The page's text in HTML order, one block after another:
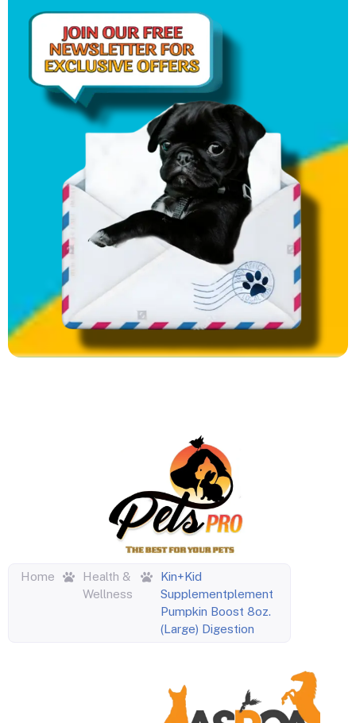
Home
Health &
Wellness
Kin+Kid
Supplementplement
Pumpkin Boost 8oz.
(Large) Digestion